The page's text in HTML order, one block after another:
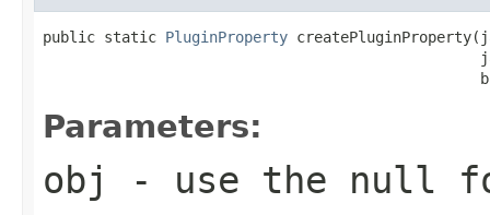
public static PluginProperty
Parameters:
obj
- use the null